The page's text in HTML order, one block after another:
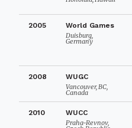
2005
World Games
Duisburg,
Germany
2008
WUGC
Vancouver, BC,
Canada
2010
WUCC
Praha-Revnov,